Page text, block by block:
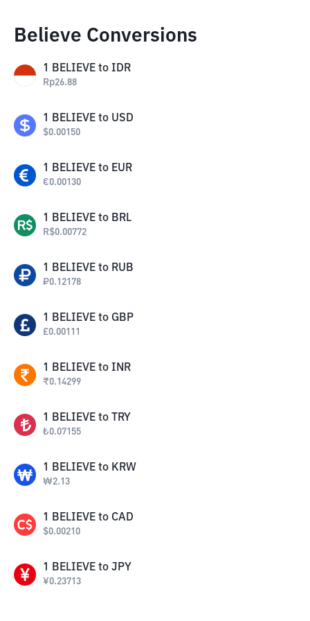
Believe Conversions
1 BELIEVE to IDR
Rp26.88
1 BELIEVE to USD
$0.00150
1 BELIEVE to EUR
€0.00130
1 BELIEVE to BRL
R$0.00772
1 BELIEVE to RUB
₽0.12178
1 BELIEVE to GBP
£0.00111
1 BELIEVE to INR
₹0.14299
1 BELIEVE to TRY
₺0.07155
1 BELIEVE to KRW
₩2.13
1 BELIEVE to CAD
$0.00210
1 BELIEVE to JPY
¥0.23713